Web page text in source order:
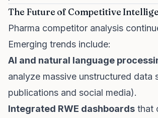
The Future of Competitive
Pharma competitor analysis
Emerging trends include:
AI and natural language
analyze massive unstructured data
publications and social media).
Integrated RWE dashboards that